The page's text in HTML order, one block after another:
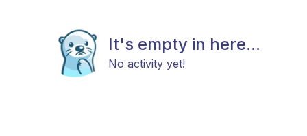
It's empty in here...
No activity yet!